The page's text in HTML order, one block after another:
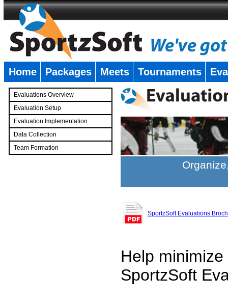
Home Packages Meets Tournaments
Evaluations Overview
Evaluation Setup
Evaluation Implementation
Data Collection
Team Formation
SportzSoft Evaluations
Help
SportzSoft